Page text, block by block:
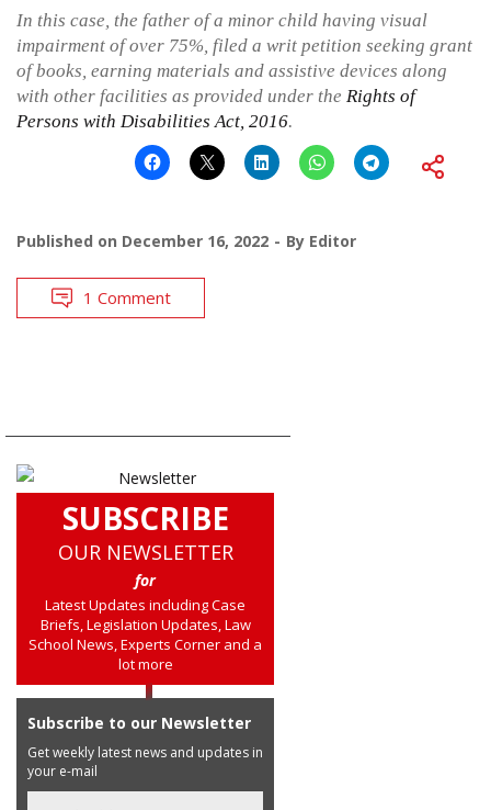
In this case, the father of a minor child having visual
impairment of over 75%, filed a writ petition seeking grant
of books, earning materials and assistive devices along
with other facilities as provided under the Rights of
Persons with Disabilities Act, 2016.
Published on December 16, 2022 By Editor
1 Comment
SUBSCRIBE
OUR NEWSLETTER
for
Latest Updates including Case
Briefs, Legislation Updates, Law
School News, Experts Corner and a
lot more
Subscribe to our Newsletter
Get weekly latest news and updates in
your e-mail